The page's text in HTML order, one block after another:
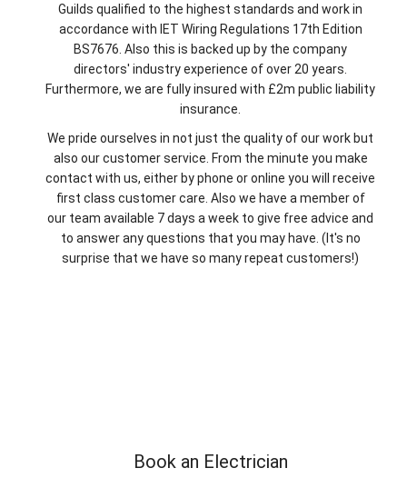
Guilds qualified to the highest standards and work in
accordance with IET Wiring Regulations 17th Edition
BS7676. Also this is backed up by the company
directors' industry experience of over 20 years.
Furthermore, we are fully insured with £2m public liability
insurance.
We pride ourselves in not just the quality of our work but
also our customer service. From the minute you make
contact with us, either by phone or online you will receive
first class customer care. Also we have a member of
our team available 7 days a week to give free advice and
to answer any questions that you may have. (It's no
surprise that we have so many repeat customers!)
Book an Electrician